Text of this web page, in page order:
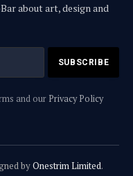
about art, design and
and our Privacy Policy
byOnestrim Limited.